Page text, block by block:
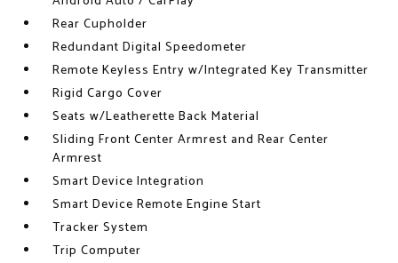
Rear Cupholder
Redundant Digital Speedometer
Remote Keyless Entry w/Integrated Key Transmitter
Rigid Cargo Cover
Seats w/Leatherette Back Material
Sliding Front Center Armrest and Rear Center
Armrest
Smart Device Integration
Smart Device Remote Engine Start
Tracker System
Trip Computer